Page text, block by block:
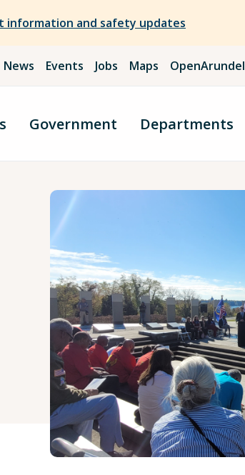
information and safety updates
News Events Jobs Maps OpenArundel
Government Departments